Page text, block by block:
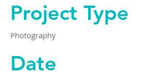
Project Type
Photography
Date